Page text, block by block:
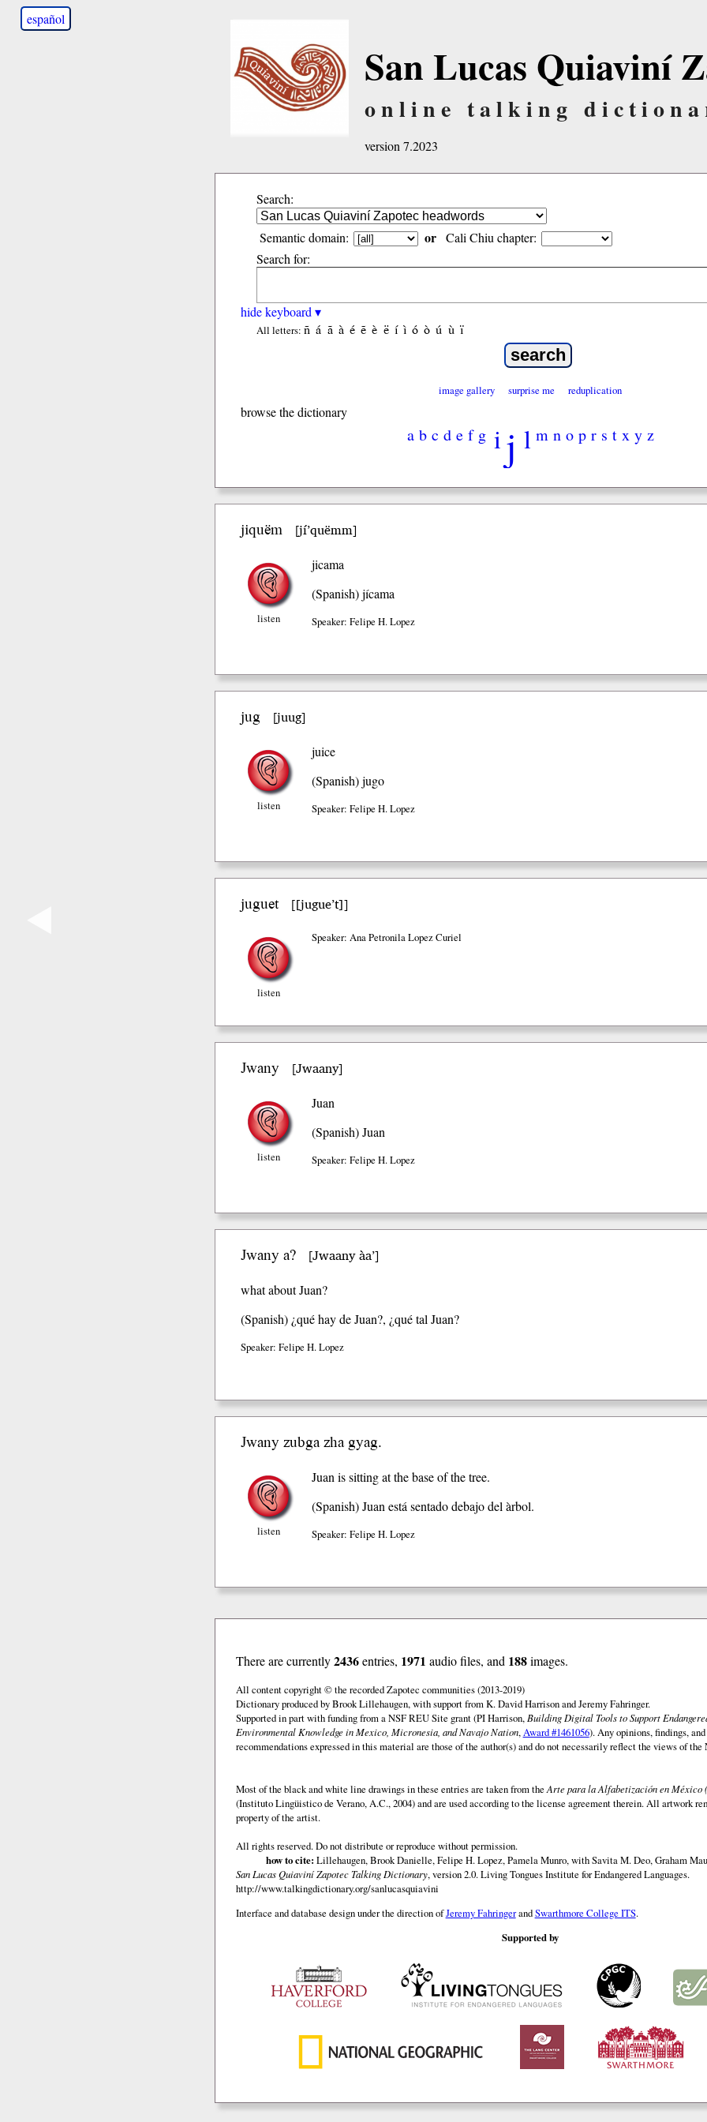
español
San Lucas Quiaviní
online talking
version 7.2023
Search:
Semantic domain: or Cali Chiu chapter:
Search for:
hide keyboard ▾
All letters: ñ á ã à é ẽ è ë í ì ó ò ú ù ï
image gallery surprise me reduplication
browse the dictionary
a b c d e f g ij l m n o p r s t x y z
jiquëm [jí’quëmm]
listen
jicama
(Spanish)jícama
Speaker: Felipe H. Lopez
jug [juug]
listen
juice
(Spanish)jugo
Speaker: Felipe H. Lopez
juguet [[jugue’t]]
listen
Speaker: Ana Petronila Lopez Curiel
Jwany [Jwaany]
listen
Juan
(Spanish)Juan
Speaker: Felipe H. Lopez
Jwany a? [Jwaany àa’]
what about Juan?
(Spanish)¿qué hay de Juan?, ¿qué tal Juan?
Speaker: Felipe H. Lopez
Jwany zubga zha gyag.
listen
Juan is sitting at the base of the tree.
(Spanish)Juan está sentado debajo del àrbol.
Speaker: Felipe H. Lopez
There are currently2436entries, 1971 audio files, and 188images.
All content copyright © the recorded Zapotec communities (2013-2019)
Dictionary produced by Brook Lillehaugen, with support from K. David Harrison and Jeremy Fahringer.
Supported in part with funding from a NSF REU Site grant (PI Harrison, Building Digital Tools to Support
Environmental Knowledge in Mexico, Micronesia, and Navajo Nation,Award #1461056). Any opinions, findings,
recommendations expressed in this material are those of the author(s) and do not necessarily reflect the views of
Most of the black and white line drawings in these entries are taken from theArte para la Alfabetización en
(Instituto Lingüistico de Verano, A.C., 2004) and are used according to the license agreement therein. All artwork
property of the artist.
All rights reserved. Do not distribute or reproduce without permission.
how to cite: Lillehaugen, Brook Danielle, Felipe H. Lopez, Pamela Munro, with Savita M. Deo, Graham
San Lucas Quiaviní Zapotec Talking Dictionary, version 2.0. Living Tongues Institute for Endangered Languages.
http://www.talkingdictionary.org/sanlucasquiavini
Interface and database design under the direction ofJeremy FahringerandSwarthmore College ITS.
Supported by